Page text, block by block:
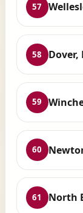
57
58 Dover,
59
60
61 North